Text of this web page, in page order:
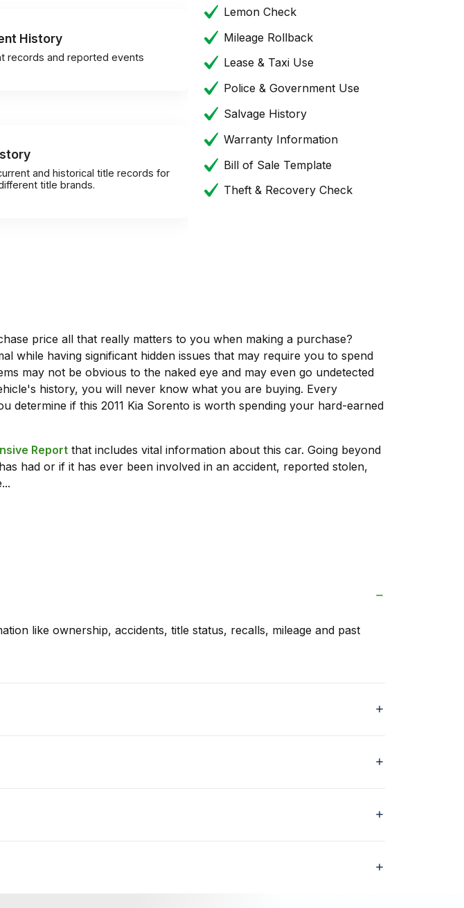
History
records and reported events
and historical title records for
title brands.
Lemon Check
Mileage Rollback
Lease & Taxi Use
Police & Government Use
Salvage History
Warranty Information
Bill of Sale Template
Theft & Recovery Check
price all that really matters to you when making a purchase?
while having significant hidden issues that may require you to spend
may not be obvious to the naked eye and may even go undetected
history, you will never know what you are buying. Every
determine if this 2011 Kia Sorento is worth spending your hard-earned
Report that includes vital information about this car. Going beyond
had or if it has ever been involved in an accident, reported stolen,
like ownership, accidents, title status, recalls, mileage and past